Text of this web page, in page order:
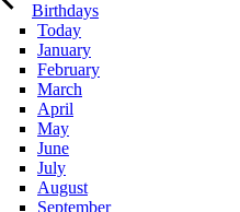
Birthdays
Today
January
February
March
April
May
June
July
August
September